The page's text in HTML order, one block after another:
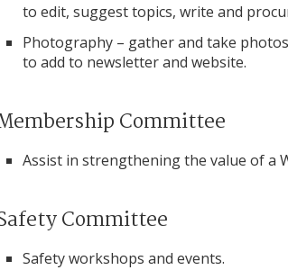
to edit, suggest topics, write and
Photography – gather and take
to add to newsletter and website.
Committee
Assist in strengthening the value of a
Committee
Safety workshops and events.